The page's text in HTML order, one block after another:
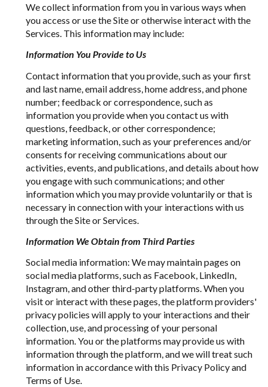
We collect information from you in various ways when
you access or use the Site or otherwise interact with the
Services. This information may include:
Information You Provide to Us
Contact information that you provide, such as your first
and last name, email address, home address, and phone
number; feedback or correspondence, such as
information you provide when you contact us with
questions, feedback, or other correspondence;
marketing information, such as your preferences and/or
consents for receiving communications about our
activities, events, and publications, and details about how
you engage with such communications; and other
information which you may provide voluntarily or that is
necessary in connection with your interactions with us
through the Site or Services.
Information We Obtain from Third Parties
Social media information: We may maintain pages on
social media platforms, such as Facebook, LinkedIn,
Instagram, and other third-party platforms. When you
visit or interact with these pages, the platform providers'
privacy policies will apply to your interactions and their
collection, use, and processing of your personal
information. You or the platforms may provide us with
information through the platform, and we will treat such
information in accordance with this Privacy Policy and
Terms of Use.